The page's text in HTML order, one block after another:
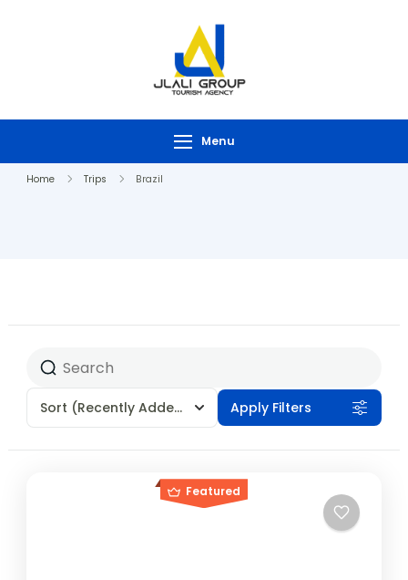
Menu
Home Trips Brazil
Sort (Recently Added) Apply Filters
Featured